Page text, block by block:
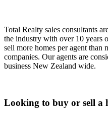
Total Realty sales consultants
the industry with over 10 years
sell more homes per agent than
companies. Our agents are
business New Zealand wide.
Looking to buy or sell a